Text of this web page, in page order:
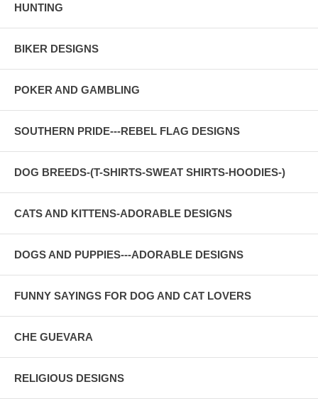
HUNTING
BIKER DESIGNS
POKER AND GAMBLING
SOUTHERN PRIDE---REBEL FLAG DESIGNS
DOG BREEDS-(T-SHIRTS-SWEAT SHIRTS-HOODIES-)
CATS AND KITTENS-ADORABLE DESIGNS
DOGS AND PUPPIES---ADORABLE DESIGNS
FUNNY SAYINGS FOR DOG AND CAT LOVERS
CHE GUEVARA
RELIGIOUS DESIGNS